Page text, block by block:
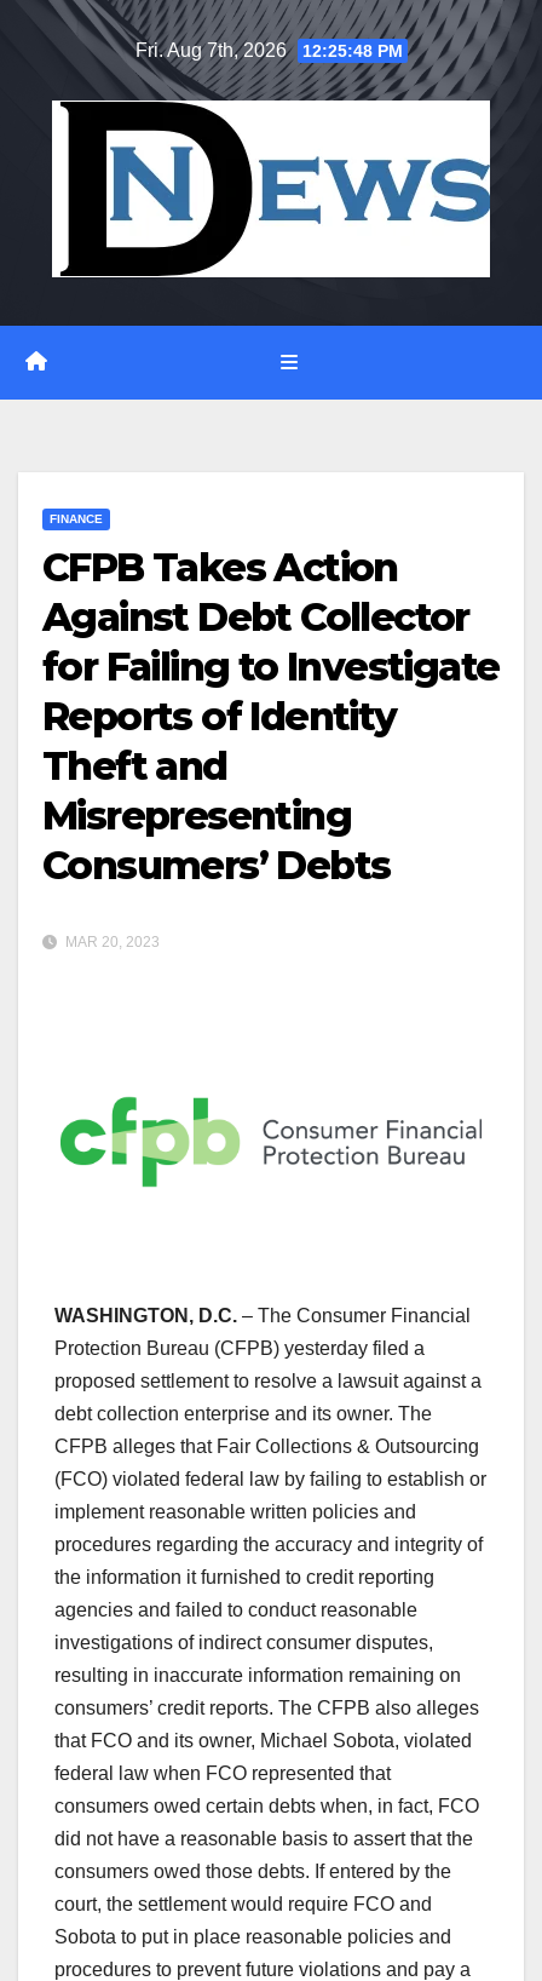
Fri. Aug 7th, 2026 12:25:49 PM
FINANCE
CFPB Takes Action
Against Debt Collector
for Failing to Investigate
Reports of Identity
Theft and
Misrepresenting
Consumers’ Debts
MAR 20, 2023
WASHINGTON, D.C. – The Consumer Financial
Protection Bureau (CFPB) yesterday filed a
proposed settlement to resolve a lawsuit against a
debt collection enterprise and its owner. The
CFPB alleges that Fair Collections & Outsourcing
(FCO) violated federal law by failing to establish or
implement reasonable written policies and
procedures regarding the accuracy and integrity of
the information it furnished to credit reporting
agencies and failed to conduct reasonable
investigations of indirect consumer disputes,
resulting in inaccurate information remaining on
consumers’ credit reports. The CFPB also alleges
that FCO and its owner, Michael Sobota, violated
federal law when FCO represented that
consumers owed certain debts when, in fact, FCO
did not have a reasonable basis to assert that the
consumers owed those debts. If entered by the
court, the settlement would require FCO and
Sobota to put in place reasonable policies and
procedures to prevent future violations and pay a